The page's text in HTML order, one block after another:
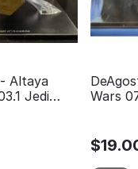
Altaya
Jedi
Wars
$